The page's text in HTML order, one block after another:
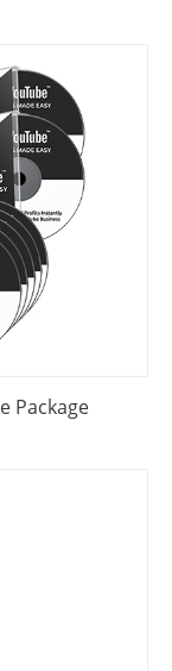
Package